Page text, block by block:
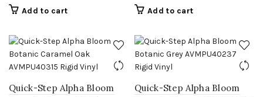
Add to cart Add to cart
Quick-Step Alpha Bloom
Quick-Step Alpha Bloom